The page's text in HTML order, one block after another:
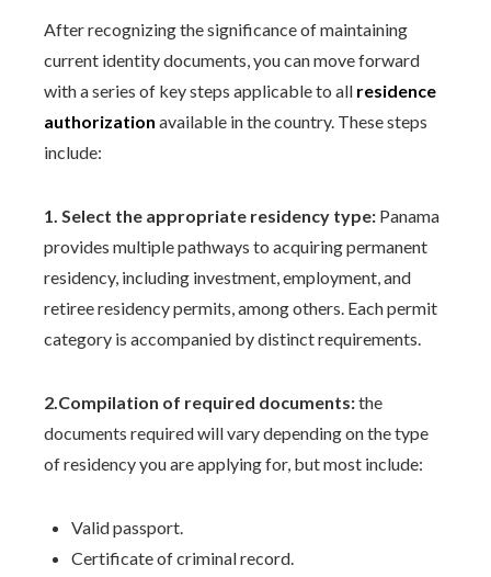
After recognizing the significance of maintaining
current identity documents, you can move forward
with a series of key steps applicable to all residence
authorization available in the country. These steps
include:
1. Select the appropriate residency type: Panama
provides multiple pathways to acquiring permanent
residency, including investment, employment, and
retiree residency permits, among others. Each permit
category is accompanied by distinct requirements.
2.Compilation of required documents:the
documents required will vary depending on the type
of residency you are applying for, but most include:
Valid passport.
Certificate of criminal record.